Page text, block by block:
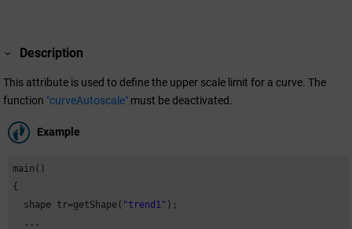
Description
This attribute is used to define the upper scale limit for a curve. The
function "curveAutoscale" must be deactivated.
Example
main()
{
  shape tr=getShape(
"trend1" );
  ...